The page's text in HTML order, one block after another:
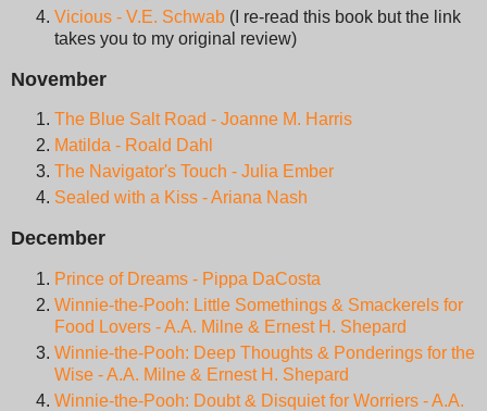
Vicious - V.E. Schwab (I re-read this book but the link
takes you to my original review)
November
The Blue Salt Road - Joanne M. Harris
Matilda - Roald Dahl
The Navigator's Touch - Julia Ember
Sealed with a Kiss - Ariana Nash
December
Prince of Dreams - Pippa DaCosta
Winnie-the-Pooh: Little Somethings & Smackerels for
Food Lovers - A.A. Milne & Ernest H. Shepard
Winnie-the-Pooh: Deep Thoughts & Ponderings for the
Wise - A.A. Milne & Ernest H. Shepard
Winnie-the-Pooh: Doubt & Disquiet for Worriers - A.A.